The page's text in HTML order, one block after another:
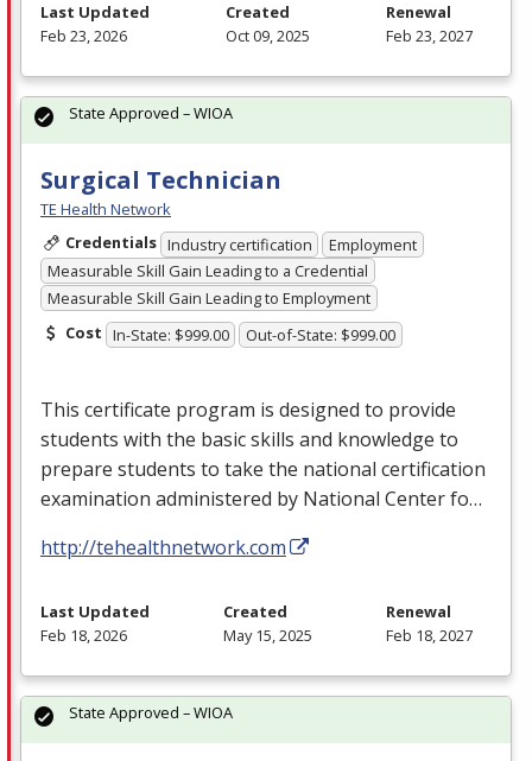
Last Updated
Feb 23, 2026
Created
Oct 09, 2025
Renewal
Feb 23, 2027
Surgical Technician
TE Health Network
Credentials Industry certification
Employment
Measurable Skill Gain Leading to a Credential
Measurable Skill Gain Leading to Employment
Cost In-State: $999.00 Out-of-State: $999.00
This certificate program is designed to provide
students with the basic skills and knowledge to
prepare students to take the national certification
examination administered by National Center fo…
http://tehealthnetwork.com
State Approved – WIOA
Last Updated
Feb 18, 2026
Created
May 15, 2025
Renewal
Feb 18, 2027
State Approved – WIOA